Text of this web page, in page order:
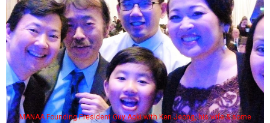
MANAA Founding President Guy Aoki with Ken Jeong, his wife & some